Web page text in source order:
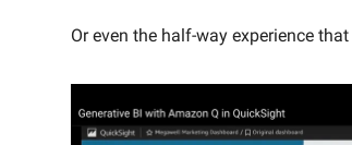
Or even the half-way experience